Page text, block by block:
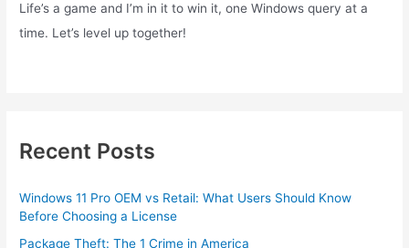
Life’s a game and I’m in it to win it, one Windows query at a
time. Let’s level up together!
Recent Posts
Windows 11 Pro OEM vs Retail: What Users Should Know
Before Choosing a License
Package Theft: The 1 Crime in America